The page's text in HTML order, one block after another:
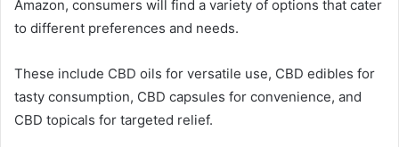
Amazon, consumers will find a variety of options that cater
to different preferences and needs.
These include CBD oils for versatile use, CBD edibles for
tasty consumption, CBD capsules for convenience, and
CBD topicals for targeted relief.